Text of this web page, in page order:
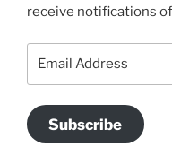
receive notifications
Subscribe